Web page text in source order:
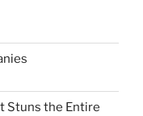
Stuns the Entire